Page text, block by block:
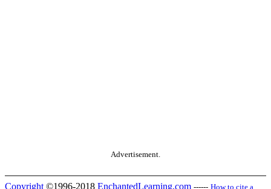
Advertisement.
Copyright ©1996-2018 EnchantedLearning.com ------ How to cite a